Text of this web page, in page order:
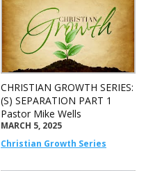
CHRISTIAN GROWTH SERIES:
(S) SEPARATION PART 1
Pastor Mike Wells
MARCH 5, 2025
Christian Growth Series